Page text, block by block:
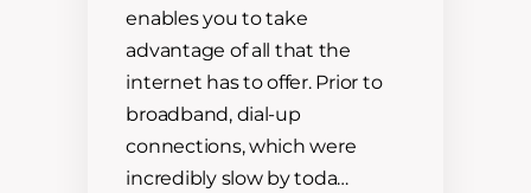
enables you to take
advantage of all that the
internet has to offer. Prior to
broadband, dial-up
connections, which were
incredibly slow by toda…